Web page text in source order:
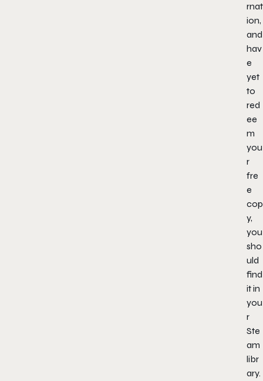
rnat
ion,
and
hav
e
yet
to
red
ee
m
you
r
fre
e
cop
y,
you
sho
uld
find
it in
you
r
Ste
am
libr
ary.